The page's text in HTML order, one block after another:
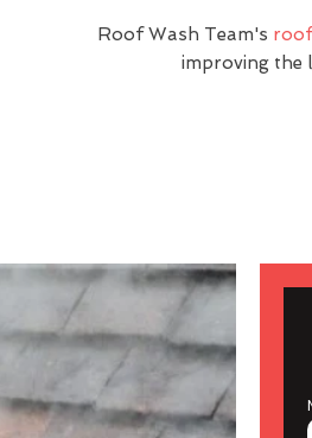
Roof Wash Team's roof
improving the